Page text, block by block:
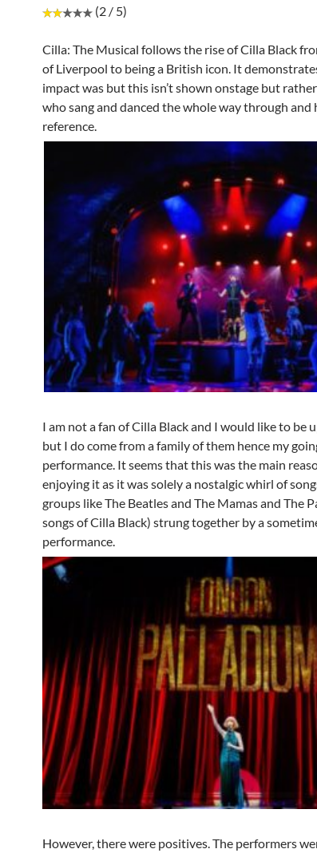
(2 / 5)
Cilla: The Musical follows the rise of Cilla Black
of Liverpool to being a British icon. It
impact was but this isn’t shown onstage but
who sang and danced the whole way through
reference.
I am not a fan of Cilla Black and I would like to be
but I do come from a family of them hence my
performance. It seems that this was the main
enjoying it as it was solely a nostalgic whirl of
groups like The Beatles and The Mamas and The
songs of Cilla Black) strung together by a
performance.
However, there were positives. The performers